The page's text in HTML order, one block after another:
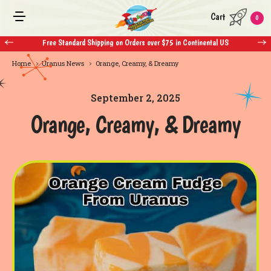
Shipping on Orders over $75 in Continental US Free Standard
Cart 0
Home Uranus News Orange, Creamy, & Dreamy
September 2, 2025
Orange, Creamy, & Dreamy